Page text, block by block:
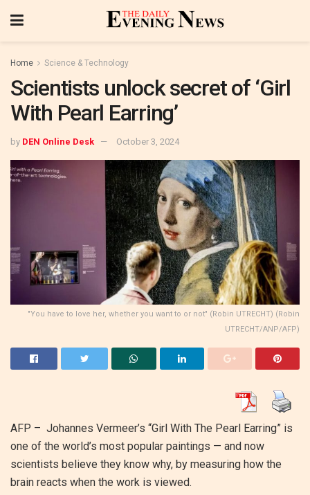
Home Science & Technology
Scientists unlock secret of ‘Girl
With Pearl Earring’
by DEN Online Desk October 3, 2024
"You have to love her, whether you want to or not" (Robin UTRECHT) (Robin
UTRECHT/ANP/AFP)
AFP – Johannes Vermeer’s “Girl With The Pearl Earring” is
one of the world’s most popular paintings — and now
scientists believe they know why, by measuring how the
brain reacts when the work is viewed.